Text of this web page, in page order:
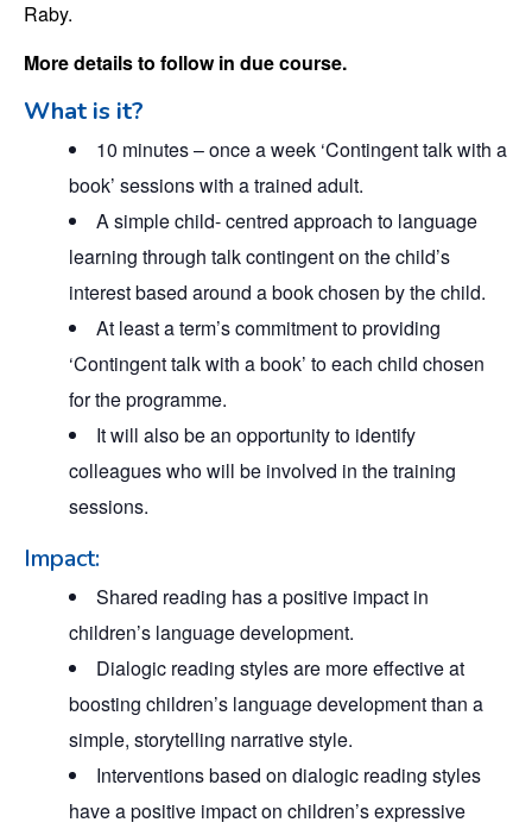
Raby.
More details to follow in due course.
What is it?
10 minutes – once a week ‘Contingent talk with a
book’ sessions with a trained adult.
A simple child- centred approach to language
learning through talk contingent on the child’s
interest based around a book chosen by the child.
At least a term’s commitment to providing
‘Contingent talk with a book’ to each child chosen
for the programme.
It will also be an opportunity to identify
colleagues who will be involved in the training
sessions.
Impact:
Shared reading has a positive impact in
children’s language development.
Dialogic reading styles are more effective at
boosting children’s language development than a
simple, storytelling narrative style.
Interventions based on dialogic reading styles
have a positive impact on children’s expressive